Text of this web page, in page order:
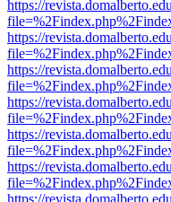
https://
https://
https://
https://
https://
https://
https://